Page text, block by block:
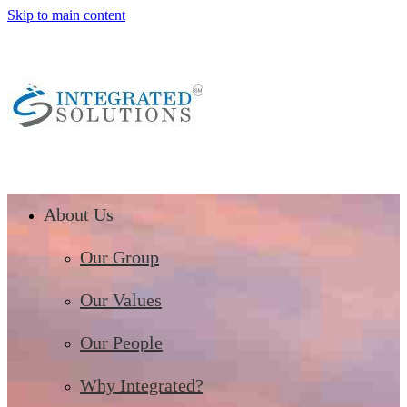
Skip to main content
About Us
Our Group
Our Values
Our People
Why Integrated?